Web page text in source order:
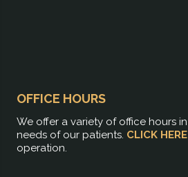
OFFICE HOURS
We offer a variety of office hours
needs of our patients. CLICK HERE
operation.